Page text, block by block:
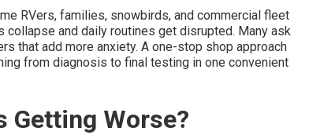
RVers, families, snowbirds, and commercial fleet
collapse and daily routines get disrupted. Many ask
that add more anxiety. A one-stop shop approach
from diagnosis to final testing in one convenient
Getting Worse?